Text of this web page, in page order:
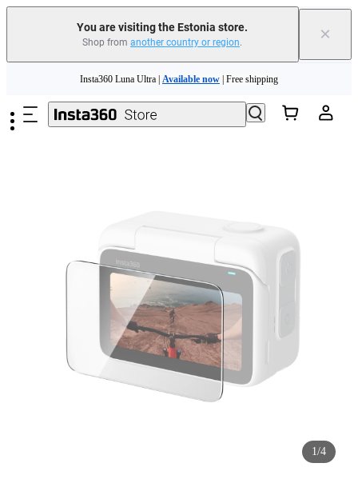
You are visiting the Estonia store.
Shop from another country or region. ×
Insta360 Luna Ultra | Available now | Free shipping
Trade in your old device to get money toward your new purchase | Learn more
1/4